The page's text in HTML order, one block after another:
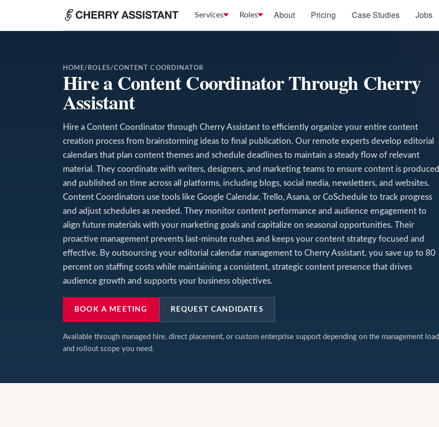
Services Roles About Pricing Case Studies Jobs
HOME/ ROLES/CONTENT COORDINATOR
Hire a Content Coordinator Through Cherry
Assistant
Hire a Content Coordinator through Cherry Assistant to efficiently organize your entire content
creation process from brainstorming ideas to final publication. Our remote experts develop editorial
calendars that plan content themes and schedule deadlines to maintain a steady flow of relevant
material. They coordinate with writers, designers, and marketing teams to ensure content is produced
and published on time across all platforms, including blogs, social media, newsletters, and websites.
Content Coordinators use tools like Google Calendar, Trello, Asana, or CoSchedule to track progress
and adjust schedules as needed. They monitor content performance and audience engagement to
align future materials with your marketing goals and capitalize on seasonal opportunities. Their
proactive management prevents last-minute rushes and keeps your content strategy focused and
effective. By outsourcing your editorial calendar management to Cherry Assistant, you save up to 80
percent on staffing costs while maintaining a consistent, strategic content presence that drives
audience growth and supports your business objectives.
BOOK A MEETING REQUEST CANDIDATES
Available through managed hire, direct placement, or custom enterprise support depending on the management load
and rollout scope you need.